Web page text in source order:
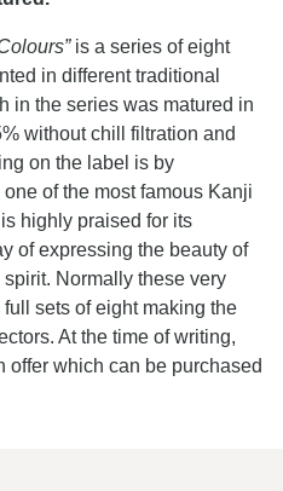
is a series of eight
in different traditional
in the series was matured in
without chill filtration and
on the label is by
of the most famous Kanji
highly praised for its
of expressing the beauty of
Normally these very
sets of eight making the
At the time of writing,
offer which can be purchased